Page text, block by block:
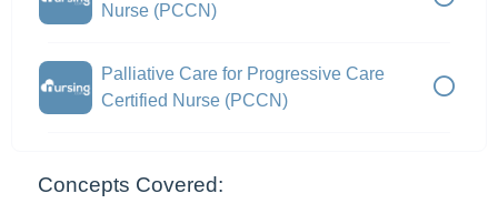
Nurse (PCCN)
Palliative Care for Progressive Care
Certified Nurse (PCCN)
Concepts Covered: